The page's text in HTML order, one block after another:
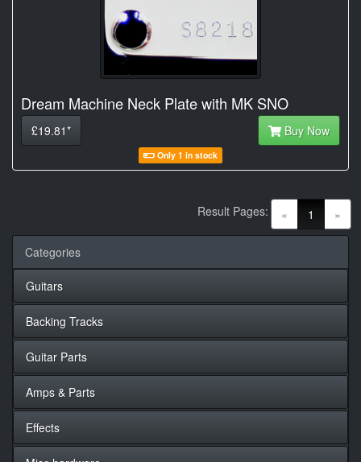
Dream Machine Neck Plate with MK SNO
£19.81* Buy Now
Only 1 in stock
« 1 (current)
»
Result Pages:
Categories
Guitars
Backing Tracks
Guitar Parts
Amps & Parts
Effects